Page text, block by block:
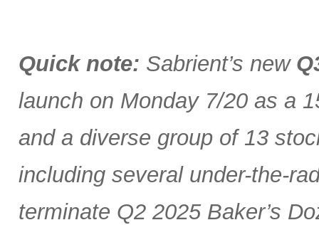
Quick note: Sabrient’s new
launch on Monday 7/20 as a
and a diverse group of 13
including several under-the-
terminate Q2 2025 Baker’s